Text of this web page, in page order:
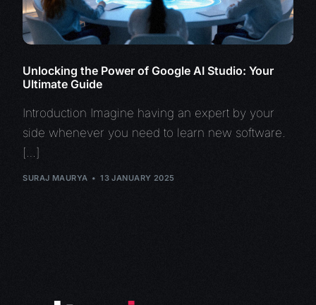
Unlocking the Power of Google AI Studio: Your
Ultimate Guide
Introduction Imagine having an expert by your
side whenever you need to learn new software.
[…]
SURAJ MAURYA 13 JANUARY 2025